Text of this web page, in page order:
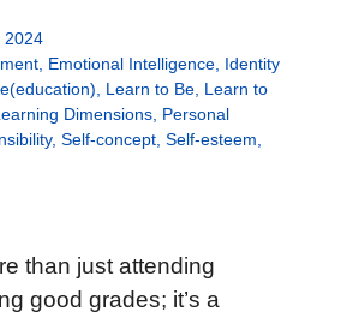
2024
Emotional Intelligence Identity
Learn to Be Learn to
Dimensions Personal
, Self-concept Self-esteem
than just attending
good grades; it’s a